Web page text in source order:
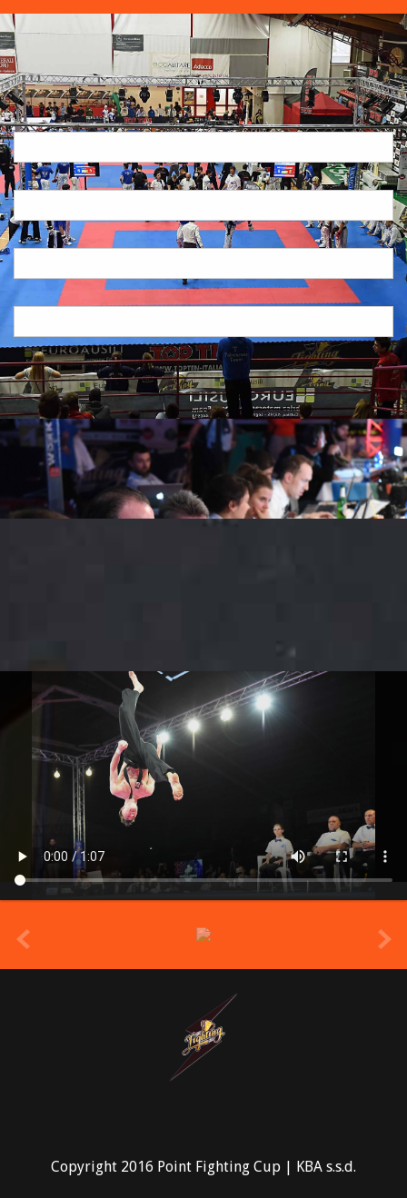
Copyright 2016 Point Fighting Cup | KBA s.s.d.